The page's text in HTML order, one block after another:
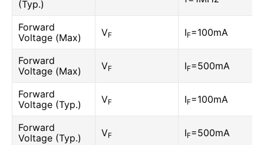
(Typ.)
Forward
Voltage (Max)
VF IF=100mA
Forward
Voltage (Max)
VF IF=500mA
Forward
Voltage (Typ.)
VF IF=100mA
Forward
Voltage (Typ.)
VF IF=500mA